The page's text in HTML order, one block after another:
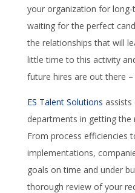
your organization for long-
waiting for the perfect
the relationships that will
little time to this activity
future hires are out there
ES Talent Solutions
departments in getting
From process efficiencies
implementations,
goals on time and under
thorough review of your